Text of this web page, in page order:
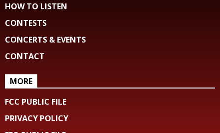
HOW TO LISTEN
CONTESTS
CONCERTS & EVENTS
CONTACT
MORE
FCC PUBLIC FILE
PRIVACY POLICY